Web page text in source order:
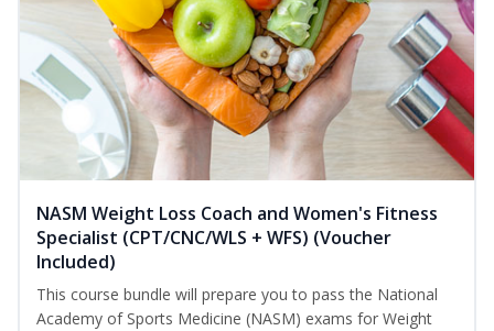
NASM Weight Loss Coach and Women's Fitness
Specialist (CPT/CNC/WLS + WFS) (Voucher
Included)
This course bundle will prepare you to pass the National
Academy of Sports Medicine (NASM) exams for Weight